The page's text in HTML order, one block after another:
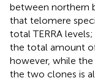
between northern
that telomere
total TERRA
the total amount of
however, while the
the two clones is